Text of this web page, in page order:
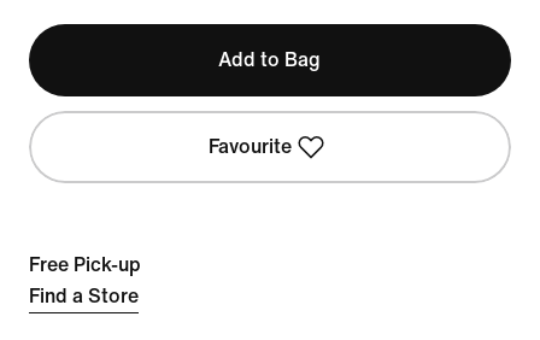
Add to Bag
Favourite
Free Pick-up
Find a Store